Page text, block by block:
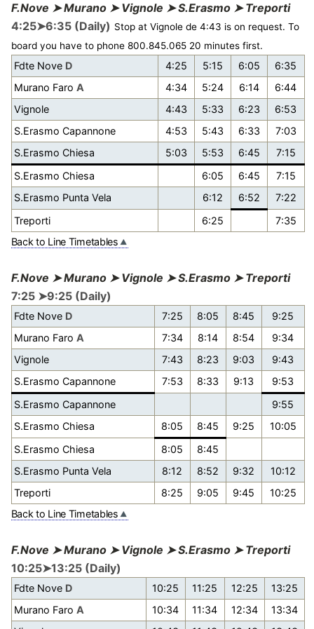
F.Nove ➤ Murano ➤ Vignole ➤ S.Erasmo ➤ Treporti
4:25➤6:35 (Daily) Stop at Vignole de 4:43 is on request. To
board you have to phone 800.845.065 20 minutes first.
Fdte Nove D 4:25 5:15 6:05
6:35
Murano FaroA 4:34 5:24 6:14
6:44
Vignole
4:43 5:33 6:23
6:53
S.Erasmo Capannone
4:53 5:43 6:33
7:03
S.Erasmo Chiesa
5:03 5:53 6:45
7:15
S.Erasmo Chiesa
6:05 6:45
7:15
S.Erasmo Punta Vela
6:12 6:52
7:22
Treporti
6:25
7:35
Back to Line Timetables
F.Nove ➤ Murano ➤ Vignole ➤ S.Erasmo ➤ Treporti
7:25 ➤9:25 (Daily)
Fdte Nove D 7:25 8:05 8:45
9:25
Murano FaroA 7:34 8:14 8:54
9:34
Vignole
7:43 8:23 9:03
9:43
S.Erasmo Capannone
7:53 8:33 9:13
9:53
S.Erasmo Capannone
9:55
S.Erasmo Chiesa
8:05 8:45 9:25
10:05
S.Erasmo Chiesa
8:05
8:45
S.Erasmo Punta Vela
8:12 8:52 9:32
10:12
Treporti
8:25 9:05 9:45
10:25
Back to Line Timetables
F.Nove ➤ Murano ➤ Vignole ➤ S.Erasmo ➤ Treporti
10:25➤13:25 (Daily)
Fdte Nove D 10:25 11:25 12:25
13:25
Murano FaroA 10:34 11:34 12:34
13:34